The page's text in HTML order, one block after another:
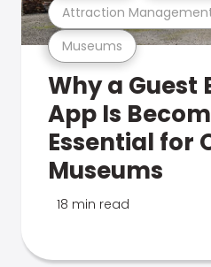
Museums
Attraction
Why a Guest
App Is
Essential for
Museums
18 min read